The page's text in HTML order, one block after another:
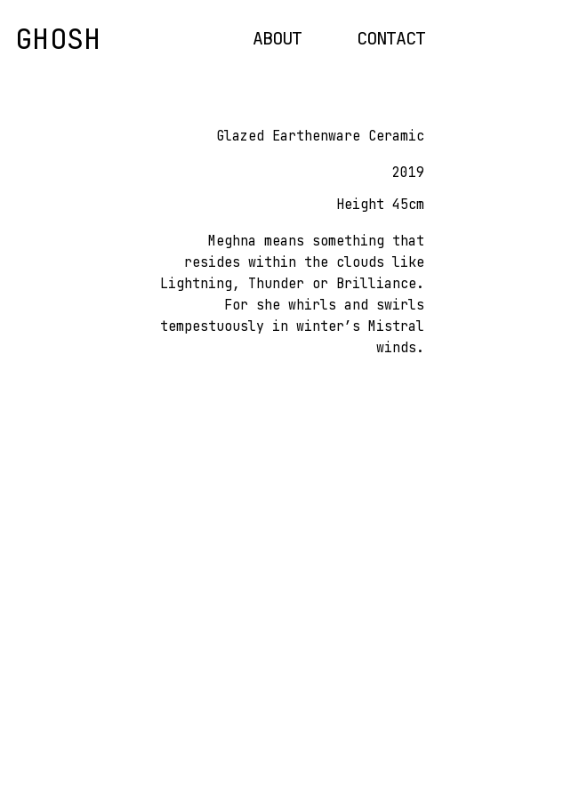
ABOUT CONTACT
Glazed Earthenware Ceramic
2019
Height 45cm
Meghna means something that
resides within the clouds like
Lightning, Thunder or Brilliance.
For she whirls and swirls
tempestuously in winter’s Mistral
winds.